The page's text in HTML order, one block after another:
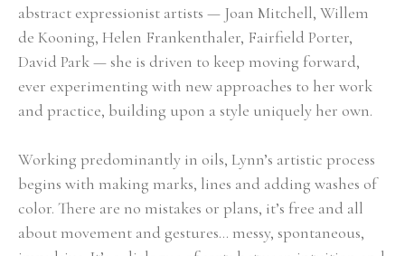
abstract expressionist artists — Joan Mitchell, Willem
de Kooning, Helen Frankenthaler, Fairfield Porter,
David Park — she is driven to keep moving forward,
ever experimenting with new approaches to her work
and practice, building upon a style uniquely her own.
Working predominantly in oils, Lynn’s artistic process
begins with making marks, lines and adding washes of
color. There are no mistakes or plans, it’s free and all
about movement and gestures… messy, spontaneous,